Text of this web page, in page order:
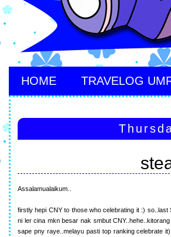
HOME TRAVELOG
Assalamualaikum..
firstly hepi CNY to those who celebrating it :)
ni ler cina mkn besar nak smbut
sape pny raye..melayu pasti top ranking celebrate